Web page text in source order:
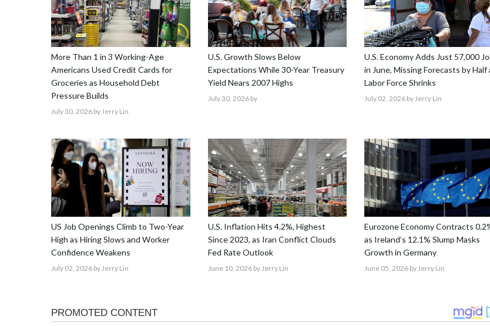
More Than 1 in 3 Working-Age
Americans Used Credit Cards for
Groceries as Household Debt
Pressure Builds
July 30, 2026 by Jerry Lin
U.S. Growth Slows Below
Expectations While 30-Year Treasury
Yield Nears 2007 Highs
July 30, 2026by
U.S. Economy Adds Just 57,000
in June, Missing Forecasts by Half
Labor Force Shrinks
July 02, 2026 by Jerry Lin
US Job Openings Climb to Two-Year
High as Hiring Slows and Worker
Confidence Weakens
July 02, 2026 by Jerry Lin
U.S. Inflation Hits 4.2%, Highest
Since 2023, as Iran Conflict Clouds
Fed Rate Outlook
June 10, 2026by Jerry Lin
Eurozone Economy Contracts
as Ireland’s 12.1% Slump Masks
Growth in Germany
June 05, 2026 by Jerry Lin